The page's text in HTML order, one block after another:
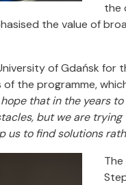
the
the value of
of Gdańsk for
the programme,
that in the years
but we are
us to find solutions